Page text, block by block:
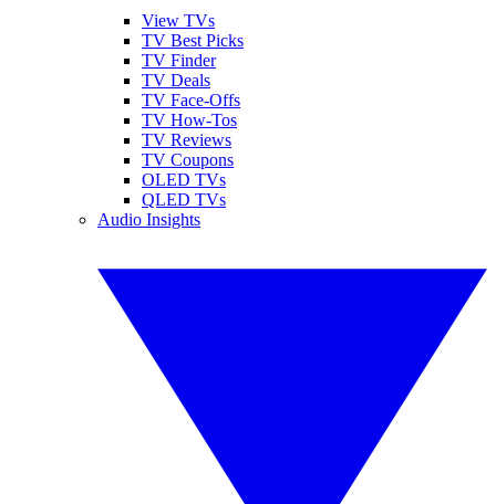
View TVs
TV Best Picks
TV Finder
TV Deals
TV Face-Offs
TV How-Tos
TV Reviews
TV Coupons
OLED TVs
QLED TVs
Audio Insights